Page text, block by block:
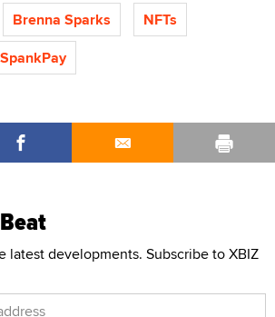
Brenna Sparks
NFTs
SpankPay
latest developments. Subscribe to XBIZ